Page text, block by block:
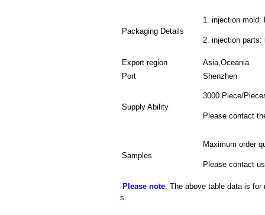
Packaging Details
1. injection mold:
2. injection parts:
Export region
Asia,Oceania
Port
Shenzhen
Supply Ability
3000 Piece/
Please contact
Samples
Maximum order
Please contact
Please note: The above table data is
s.